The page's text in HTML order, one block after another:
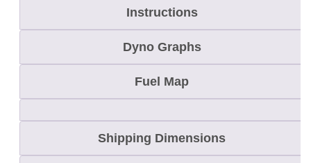
Instructions
Dyno Graphs
Fuel Map
Shipping Dimensions